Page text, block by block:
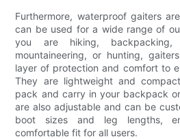
Furthermore, waterproof gaiters
can be used for a wide range of
you are hiking, backpacking,
mountaineering, or hunting,
layer of protection and comfort to
They are lightweight and
pack and carry in your backpack
are also adjustable and can be
boot sizes and leg lengths,
comfortable fit for all users.